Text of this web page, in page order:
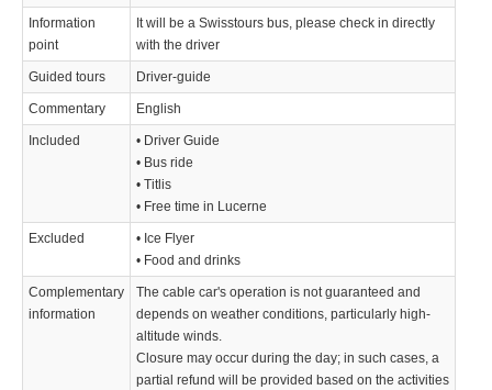
Information
point
It will be a Swisstours bus, please check in directly
with the driver
Guided tours Driver-guide
Commentary English
Included
• Driver Guide
• Bus ride
• Titlis
• Free time in Lucerne
Excluded
• Ice Flyer
• Food and drinks
Complementary
information
The cable car's operation is not guaranteed and
depends on weather conditions, particularly high-
altitude winds.
Closure may occur during the day; in such cases, a
partial refund will be provided based on the activities